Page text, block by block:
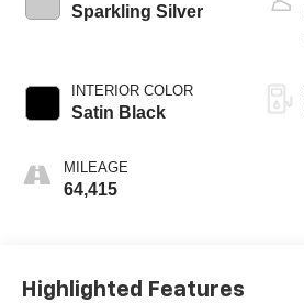
Sparkling Silver
INTERIOR COLOR
Satin Black
MILEAGE
64,415
Highlighted Features